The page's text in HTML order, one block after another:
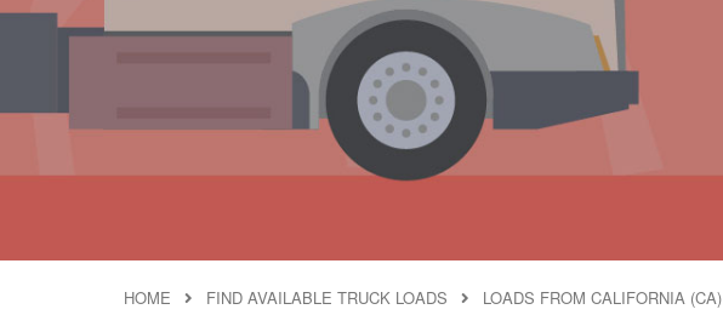
HOME FIND AVAILABLE TRUCK LOADS LOADS FROM CALIFORNIA (CA)